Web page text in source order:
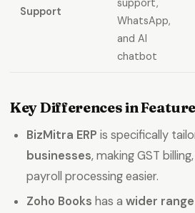
Support
support,
WhatsApp,
and AI
chatbot
Key Differences in
BizMitra ERP is specifically
businesses, making GST
payroll processing easier.
Zoho Books has awider